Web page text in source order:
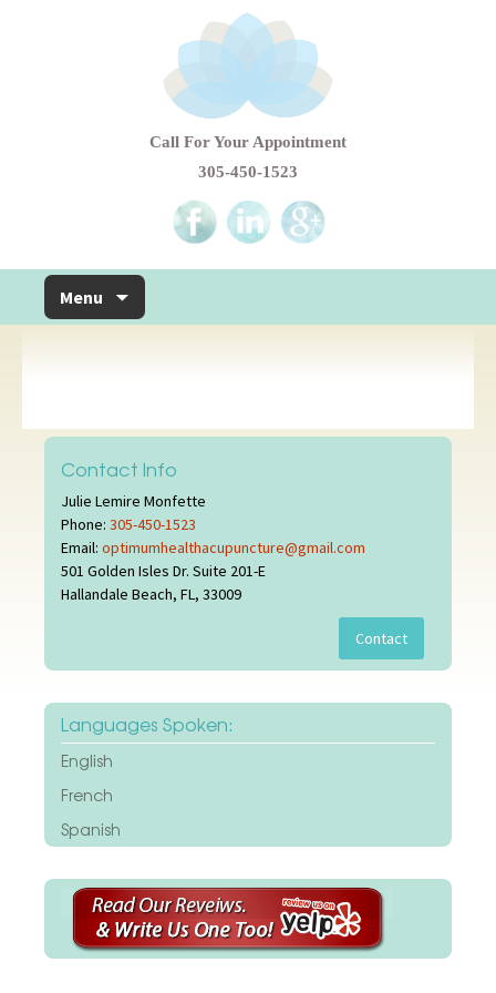
Call For Your Appointment
305-450-1523
Menu
Contact Info
Julie Lemire Monfette
Phone: 305-450-1523
Email: optimumhealthacupuncture@gmail.com
501 Golden Isles Dr. Suite 201-E
Hallandale Beach, FL, 33009
Languages Spoken:
English
French
Spanish